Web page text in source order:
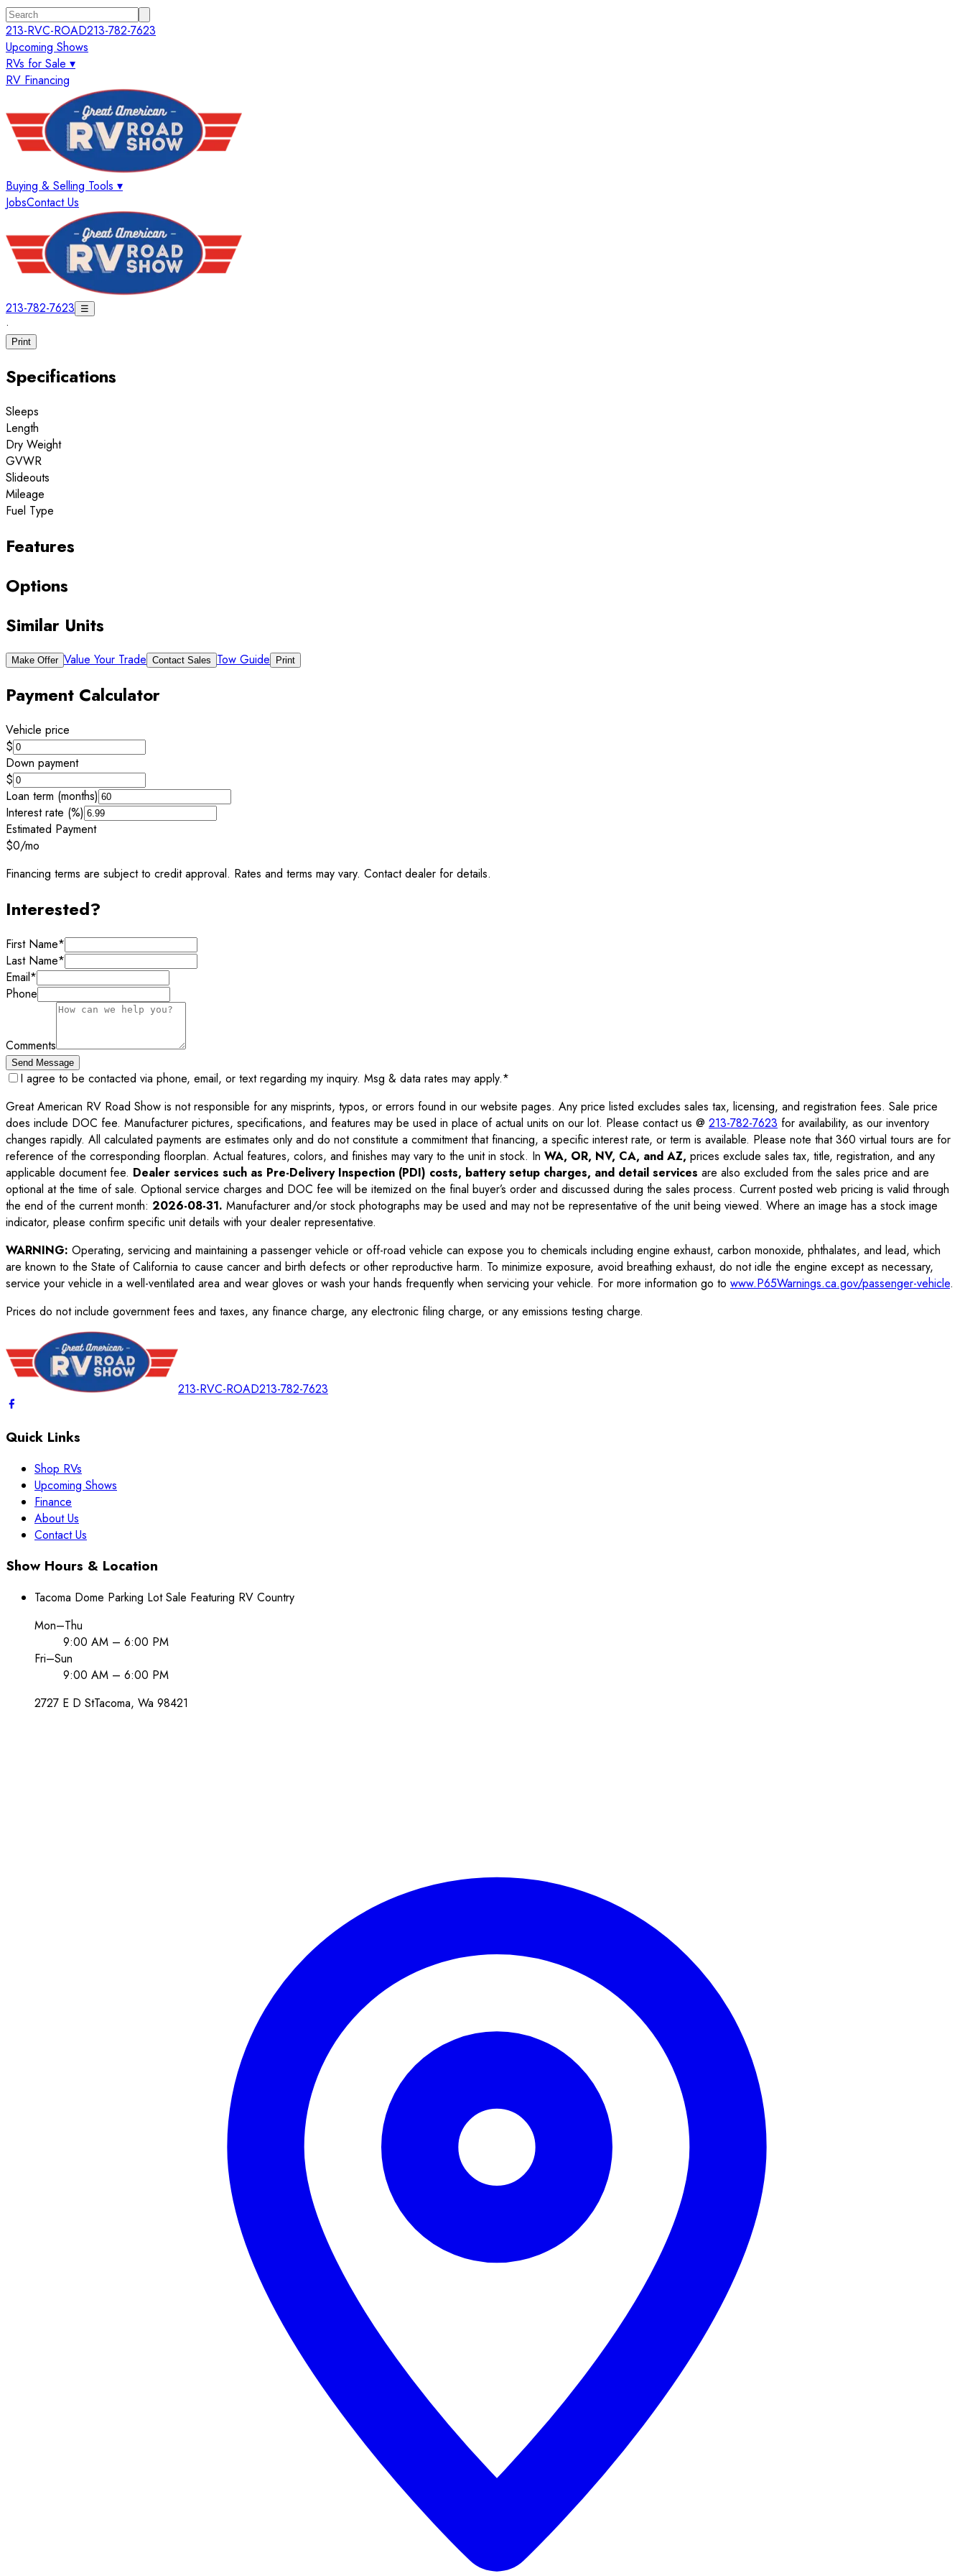
213-RVC-ROAD213-782-7623
Upcoming Shows
RVs for Sale ▾
RV Financing
Buying & Selling Tools ▾
JobsContact Us
213-782-7623 ☰
·
Print
Specifications
Sleeps
Length
Dry Weight
GVWR
Slideouts
Mileage
Fuel Type
Features
Options
Similar Units
Make Offer Value Your Trade Contact Sales Tow Guide Print
Payment Calculator
Vehicle price
$
Down payment
$
Loan term (months)
Interest rate (%)
Estimated Payment
$0/mo
Financing terms are subject to credit approval. Rates and terms may vary. Contact dealer for details.
Interested?
First Name*
Last Name*
Email*
Phone
Comments
Send Message
I agree to be contacted via phone, email, or text regarding my inquiry. Msg & data rates may apply.*
Great American RV Road Show is not responsible for any misprints, typos, or errors found in our website pages. Any price listed excludes sales tax, licensing, and registration fees. Sale price
does include DOC fee. Manufacturer pictures, specifications, and features may be used in place of actual units on our lot. Please contact us @ 213-782-7623 for availability, as our inventory
changes rapidly. All calculated payments are estimates only and do not constitute a commitment that financing, a specific interest rate, or term is available. Please note that 360 virtual tours are for
reference of the corresponding floorplan. Actual features, colors, and finishes may vary to the unit in stock. In WA, OR, NV, CA, and AZ, prices exclude sales tax, title, registration, and any
applicable document fee. Dealer services such as Pre-Delivery Inspection (PDI) costs, battery setup charges, and detail services are also excluded from the sales price and are
optional at the time of sale. Optional service charges and DOC fee will be itemized on the final buyer’s order and discussed during the sales process. Current posted web pricing is valid through
the end of the current month: 2026-08-31. Manufacturer and/or stock photographs may be used and may not be representative of the unit being viewed. Where an image has a stock image
indicator, please confirm specific unit details with your dealer representative.
WARNING: Operating, servicing and maintaining a passenger vehicle or off-road vehicle can expose you to chemicals including engine exhaust, carbon monoxide, phthalates, and lead, which
are known to the State of California to cause cancer and birth defects or other reproductive harm. To minimize exposure, avoid breathing exhaust, do not idle the engine except as necessary,
service your vehicle in a well-ventilated area and wear gloves or wash your hands frequently when servicing your vehicle. For more information go to www.P65Warnings.ca.gov/passenger-vehicle.
Prices do not include government fees and taxes, any finance charge, any electronic filing charge, or any emissions testing charge.
213-RVC-ROAD213-782-7623
Quick Links
Shop RVs
Upcoming Shows
Finance
About Us
Contact Us
Show Hours & Location
Tacoma Dome Parking Lot Sale Featuring RV Country
Mon–Thu
9:00 AM – 6:00 PM
Fri–Sun
9:00 AM – 6:00 PM
2727 E D StTacoma, Wa 98421